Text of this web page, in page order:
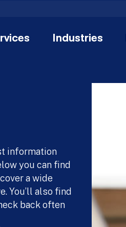
Industries
information
you can find
a wide
You’ll also find
back often